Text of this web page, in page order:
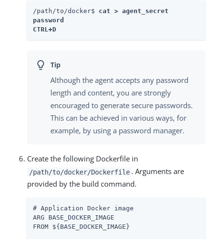
/path/to/docker$ cat > agent_secret
password
CTRL+D
Although the agent accepts any password
length and content, you are strongly
encouraged to generate secure passwords.
This can be achieved in various ways, for
example, by using a password manager.
Create the following Dockerfile in
/path/to/docker/Dockerfile . Arguments are
provided by the build command.
# Application Docker image
ARG BASE_DOCKER_IMAGE
FROM ${BASE_DOCKER_IMAGE}